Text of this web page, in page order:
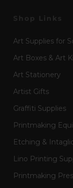
Art Supplies for
Art Boxes & Art
Art Stationery
Artist Gifts
Graffiti Supplies
Printmaking
Etching &
Lino Printing
Printmaking